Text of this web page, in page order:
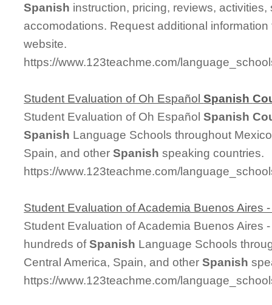
Spanish instruction, pricing, reviews,
accomodations. Request additional
website.
https://www.123teachme.com/
Student Evaluation of Oh EspañolSpanish
Student Evaluation of Oh EspañolSpanish
Spanish Language Schools throughout
Spain, and otherSpanish speaking countries.
https://www.123teachme.com/
Student Evaluation of Academia Buenos Aires
Student Evaluation of Academia Buenos Aires
hundreds ofSpanish Language Schools
Central America, Spain, and otherSpanish
https://www.123teachme.com/